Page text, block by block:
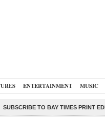
ENTERTAINMENT MUSIC
SUBSCRIBE TO BAY TIMES PRINT